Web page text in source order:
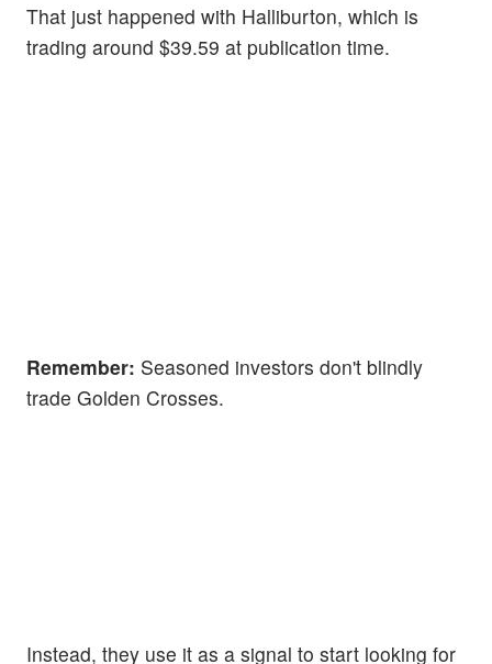
That just happened with Halliburton, which is
trading around $39.59 at publication time.
Remember: Seasoned investors don't blindly
trade Golden Crosses.
Instead, they use it as a signal to start looking for